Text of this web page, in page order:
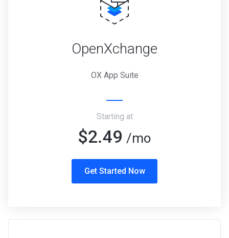
OpenXchange
OX App Suite
Starting at
$2.49 /mo
Get Started Now